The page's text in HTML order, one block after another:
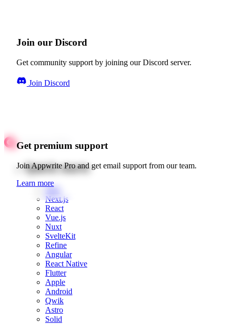
Join our Discord
Get community support by joining our Discord server.
Join Discord
Get premium support
Join Appwrite Pro and get email support from our team.
Learn more
Quick starts
Web
Next.js
React
Vue.js
Nuxt
SvelteKit
Refine
Angular
React Native
Flutter
Apple
Android
Qwik
Astro
Solid